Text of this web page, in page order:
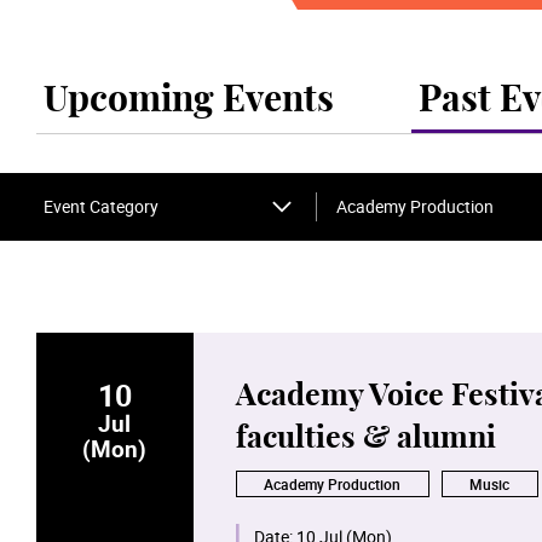
Upcoming Events Past
Event Category Academy Production
10
Jul
(Mon)
Academy Voice
faculties & alumni
Academy Production Music
Date: 10 Jul (Mon)